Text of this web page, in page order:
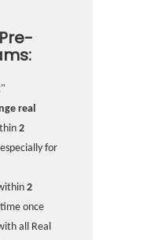
real
2
especially for
2
time once
all Real